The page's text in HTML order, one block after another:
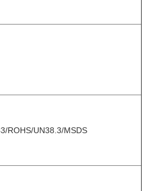
ROHS/UN38.3/MSDS